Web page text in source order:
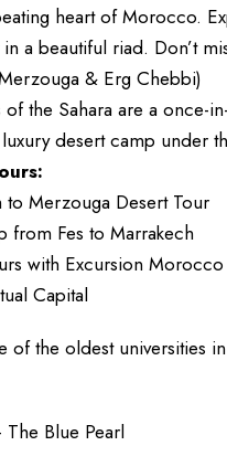
heart of Morocco.
a beautiful riad. Don’t
& Erg Chebbi)
the Sahara are a once-
desert camp under
to Merzouga Desert Tour
from Fes to Marrakech
with Excursion
Capital
of the oldest universities
Blue Pearl